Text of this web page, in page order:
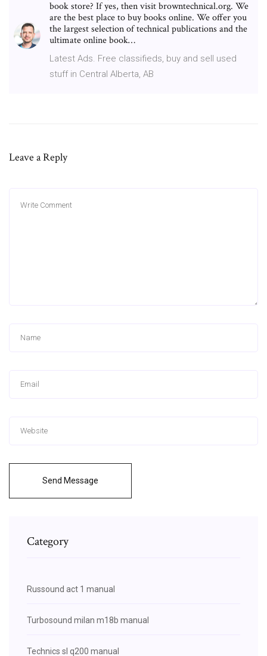
book store? If yes, then visit browntechnical.org. We
are the best place to buy books online. We offer you
the largest selection of technical publications and the
ultimate online book…
Latest Ads. Free classifieds, buy and sell used
stuff in Central Alberta, AB
Leave a Reply
Send Message
Category
Russound act 1 manual
Turbosound milan m18b manual
Technics sl q200 manual